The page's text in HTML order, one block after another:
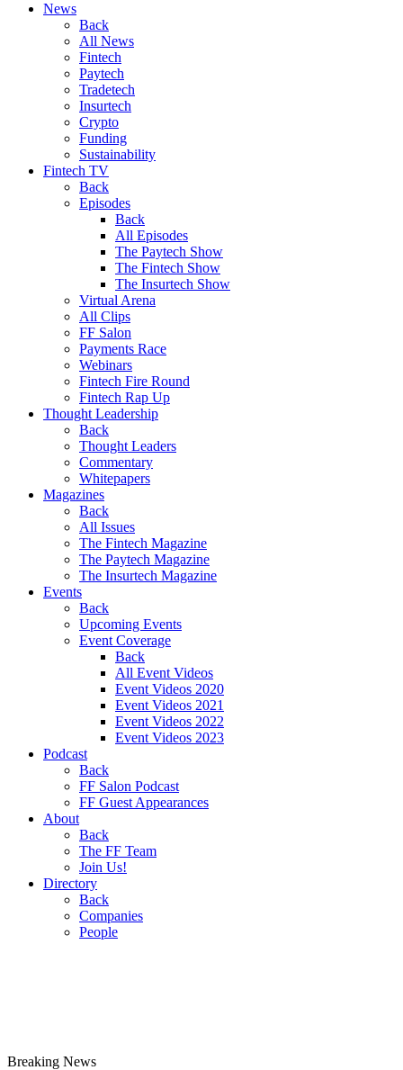
News
Back
All News
Fintech
Paytech
Tradetech
Insurtech
Crypto
Funding
Sustainability
Fintech TV
Back
Episodes
Back
All Episodes
The Paytech Show
The Fintech Show
The Insurtech Show
Virtual Arena
All Clips
FF Salon
Payments Race
Webinars
Fintech Fire Round
Fintech Rap Up
Thought Leadership
Back
Thought Leaders
Commentary
Whitepapers
Magazines
Back
All Issues
The Fintech Magazine
The Paytech Magazine
The Insurtech Magazine
Events
Back
Upcoming Events
Event Coverage
Back
All Event Videos
Event Videos 2020
Event Videos 2021
Event Videos 2022
Event Videos 2023
Podcast
Back
FF Salon Podcast
FF Guest Appearances
About
Back
The FF Team
Join Us!
Directory
Back
Companies
People
Breaking News